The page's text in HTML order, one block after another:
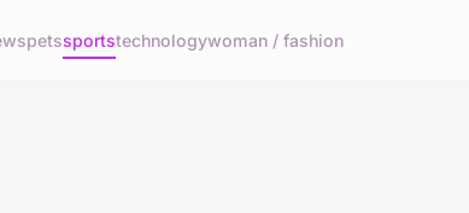
petssportstechnologywoman / fashion